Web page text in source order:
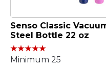
Senso Classic
Steel Bottle 22 oz
Minimum 25